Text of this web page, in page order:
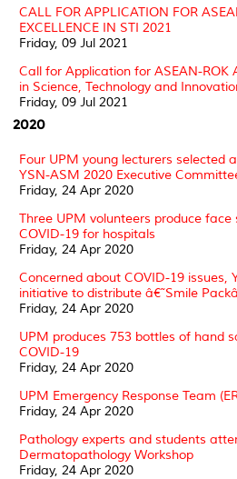
CALL FOR APPLICATION FOR
EXCELLENCE IN STI 2021
Friday, 09 Jul 2021
Call for Application for ASEAN-ROK
in Science, Technology and
Friday, 09 Jul 2021
2020
Four UPM young lecturers selected
YSN-ASM 2020 Executive
Friday, 24 Apr 2020
Three UPM volunteers produce face
COVID-19 for hospitals
Friday, 24 Apr 2020
Concerned about COVID-19 issues,
initiative to distribute â€˜Smile
Friday, 24 Apr 2020
UPM produces 753 bottles of hand
COVID-19
Friday, 24 Apr 2020
UPM Emergency Response Team
Friday, 24 Apr 2020
Pathology experts and students
Dermatopathology Workshop
Friday, 24 Apr 2020